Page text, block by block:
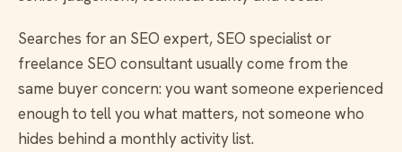
Searches for an SEO expert, SEO specialist or
freelance SEO consultant usually come from the
same buyer concern: you want someone experienced
enough to tell you what matters, not someone who
hides behind a monthly activity list.